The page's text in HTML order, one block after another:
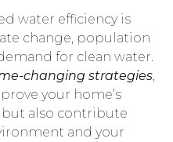
water efficiency is
change, population
for clean water.
changing strategies,
your home’s
also contribute
and your